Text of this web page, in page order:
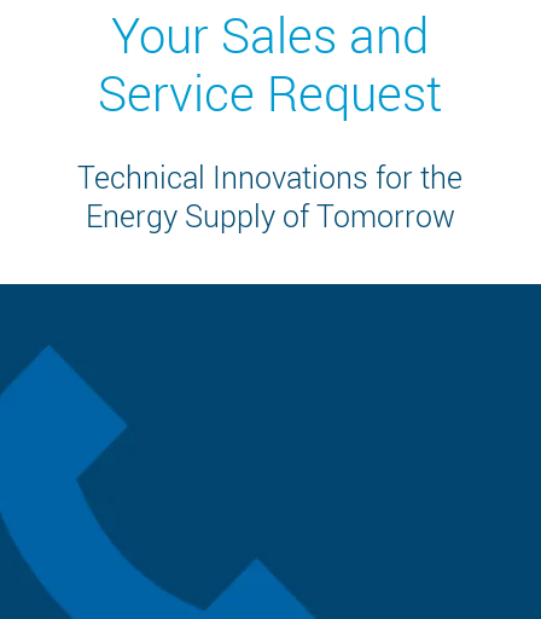
Your Sales and
Service Request
Technical Innovations for the
Energy Supply of Tomorrow